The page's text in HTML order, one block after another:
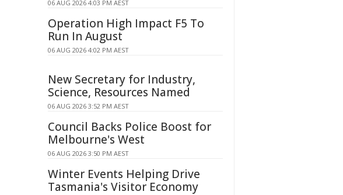
06 AUG 2026 4:03 PM AEST
Operation High Impact F5 To
Run In August
06 AUG 2026 4:02 PM AEST
New Secretary for Industry,
Science, Resources Named
06 AUG 2026 3:52 PM AEST
Council Backs Police Boost for
Melbourne's West
06 AUG 2026 3:50 PM AEST
Winter Events Helping Drive
Tasmania's Visitor Economy